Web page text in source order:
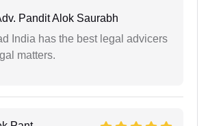
Pandit Alok Saurabh
India has the best legal advicers
matters.